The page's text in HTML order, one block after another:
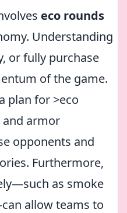
eco rounds
Understanding
or fully purchase
of the game.
plan for >eco
armor
opponents and
Furthermore,
as smoke
allow teams to